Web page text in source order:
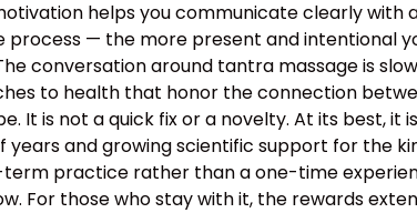
helps you communicate clearly
— the more present and intentional
conversation around tantra massage is
to health that honor the connection
It is not a quick fix or a novelty. At its best,
and growing scientific support for the
practice rather than a one-time
For those who stay with it, the rewards